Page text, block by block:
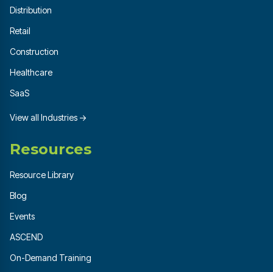
Distribution
Retail
Construction
Healthcare
SaaS
View all Industries →
Resources
Resource Library
Blog
Events
ASCEND
On-Demand Training